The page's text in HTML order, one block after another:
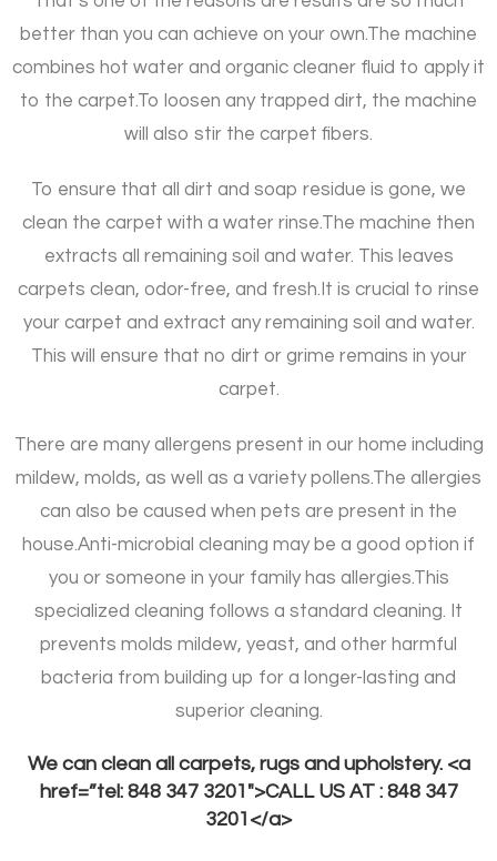
better than you can achieve on your own.The machine
combines hot water and organic cleaner fluid to apply it
to the carpet.To loosen any trapped dirt, the machine
will also stir the carpet fibers.
To ensure that all dirt and soap residue is gone, we
clean the carpet with a water rinse.The machine then
extracts all remaining soil and water. This leaves
carpets clean, odor-free, and fresh. It is crucial to rinse
your carpet and extract any remaining soil and water.
This will ensure that no dirt or grime remains in your
carpet.
There are many allergens present in our home including
mildew, molds, as well as a variety pollens.The allergies
can also be caused when pets are present in the
house.Anti-microbial cleaning may be a good option if
you or someone in your family has allergies.This
specialized cleaning follows a standard cleaning. It
prevents molds mildew, yeast, and other harmful
bacteria from building up for a longer-lasting and
superior cleaning.
We can clean all carpets, rugs and upholstery. <a
href=”tel: 848 347 3201″>CALL US AT : 848 347
3201</a>